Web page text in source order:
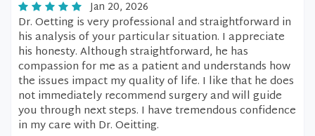
Jan 20, 2026
Dr. Oetting is very professional and straightforward in
his analysis of your particular situation. I appreciate
his honesty. Although straightforward, he has
compassion for me as a patient and understands how
the issues impact my quality of life. I like that he does
not immediately recommend surgery and will guide
you through next steps. I have tremendous confidence
in my care with Dr. Oeitting.